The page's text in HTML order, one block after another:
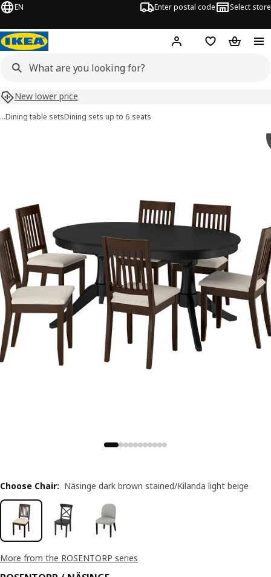
EN Enter postal code Select store
Hej! Log inShopping list
New lower price
…Dining table setsDining sets up to 6 seats
More from the ROSENTORP series
Choose Chair: Näsinge dark brown stained/Kilanda light beige